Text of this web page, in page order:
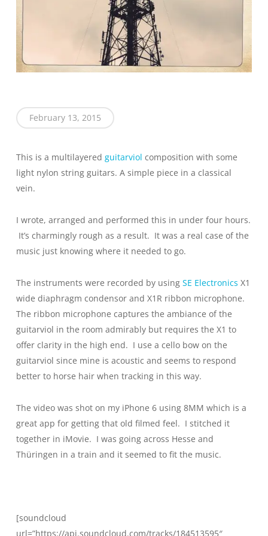
February 13, 2015
This is a multilayered guitarviol composition with some
light nylon string guitars. A simple piece in a classical
vein.
I wrote, arranged and performed this in under four hours.
It’s charmingly rough as a result. It was a real case of the
music just knowing where it needed to go.
The instruments were recorded by using SE Electronics X1
wide diaphragm condensor and X1R ribbon microphone.
The ribbon microphone captures the ambiance of the
guitarviol in the room admirably but requires the X1 to
offer clarity in the high end. I use a cello bow on the
guitarviol since mine is acoustic and seems to respond
better to horse hair when tracking in this way.
The video was shot on my iPhone 6 using 8MM which is a
great app for getting that old filmed feel. I stitched it
together in iMovie. I was going across Hesse and
Thüringen in a train and it seemed to fit the music.
[soundcloud
url=”https://api.soundcloud.com/tracks/184513595″